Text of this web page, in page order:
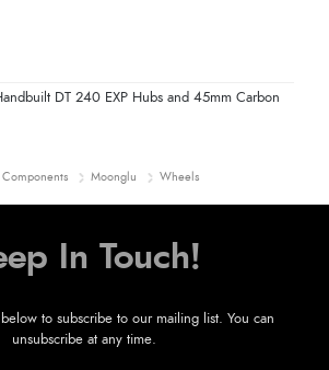
DT 240 EXP Hubs and 45mm Carbon
Components Moonglu Wheels